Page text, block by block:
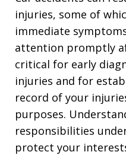
injuries, some of
immediate
attention promptly
critical for early
injuries and for
record of your
purposes.
responsibilities
protect your